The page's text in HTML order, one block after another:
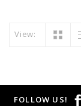
View:
FOLLOW US!